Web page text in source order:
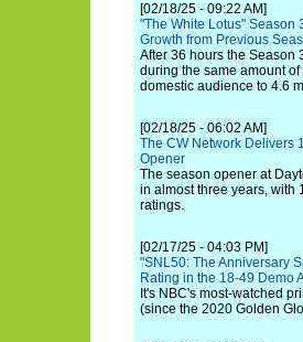
[02/18/25 - 09:22 AM]
"The White Lotus" Season
Growth from Previous
After 36 hours the Season
during the same amount
domestic audience to 4.6
[02/18/25 - 06:02 AM]
The CW Network Delivers
Opener
The season opener at
in almost three years, with
ratings.
[02/17/25 - 04:03 PM]
"SNL50: The Anniversary
Rating in the 18-49 Demo
It's NBC's most-watched
(since the 2020 Golden